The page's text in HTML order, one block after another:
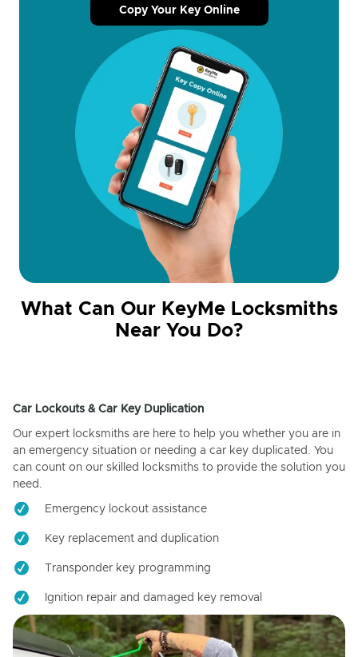
Copy Your Key Online
What Can Our KeyMe Locksmiths
Near You Do?
Car Lockouts & Car Key Duplication
Our expert locksmiths are here to help you whether you are in
an emergency situation or needing a car key duplicated. You
can count on our skilled locksmiths to provide the solution you
need.
Emergency lockout assistance
Key replacement and duplication
Transponder key programming
Ignition repair and damaged key removal